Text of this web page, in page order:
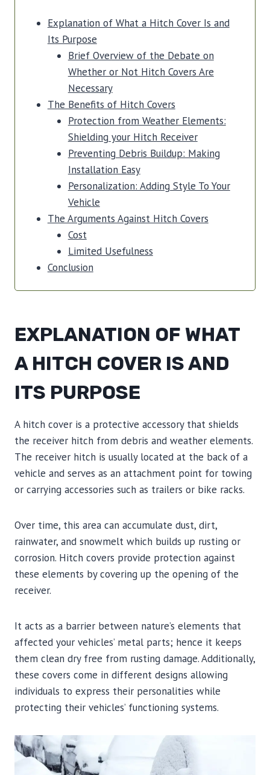
Explanation of What a Hitch Cover Is and
Its Purpose
Brief Overview of the Debate on
Whether or Not Hitch Covers Are
Necessary
The Benefits of Hitch Covers
Protection from Weather Elements:
Shielding your Hitch Receiver
Preventing Debris Buildup: Making
Installation Easy
Personalization: Adding Style To Your
Vehicle
The Arguments Against Hitch Covers
Cost
Limited Usefulness
Conclusion
EXPLANATION OF WHAT
A HITCH COVER IS AND
ITS PURPOSE
A hitch cover is a protective accessory that shields
the receiver hitch from debris and weather elements.
The receiver hitch is usually located at the back of a
vehicle and serves as an attachment point for towing
or carrying accessories such as trailers or bike racks.
Over time, this area can accumulate dust, dirt,
rainwater, and snowmelt which builds up rusting or
corrosion. Hitch covers provide protection against
these elements by covering up the opening of the
receiver.
It acts as a barrier between nature’s elements that
affected your vehicles’ metal parts; hence it keeps
them clean dry free from rusting damage. Additionally,
these covers come in different designs allowing
individuals to express their personalities while
protecting their vehicles’ functioning systems.